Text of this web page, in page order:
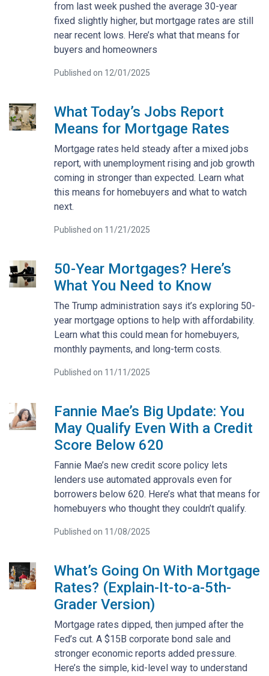
from last week pushed the average 30-year
fixed slightly higher, but mortgage rates are still
near recent lows. Here’s what that means for
buyers and homeowners
Published on 12/01/2025
What Today’s Jobs Report
Means for Mortgage Rates
Mortgage rates held steady after a mixed jobs
report, with unemployment rising and job growth
coming in stronger than expected. Learn what
this means for homebuyers and what to watch
next.
Published on 11/21/2025
50-Year Mortgages? Here’s
What You Need to Know
The Trump administration says it’s exploring 50-
year mortgage options to help with affordability.
Learn what this could mean for homebuyers,
monthly payments, and long-term costs.
Published on 11/11/2025
Fannie Mae’s Big Update: You
May Qualify Even With a Credit
Score Below 620
Fannie Mae’s new credit score policy lets
lenders use automated approvals even for
borrowers below 620. Here’s what that means for
homebuyers who thought they couldn’t qualify.
Published on 11/08/2025
What’s Going On With Mortgage
Rates? (Explain-It-to-a-5th-
Grader Version)
Mortgage rates dipped, then jumped after the
Fed’s cut. A $15B corporate bond sale and
stronger economic reports added pressure.
Here’s the simple, kid-level way to understand